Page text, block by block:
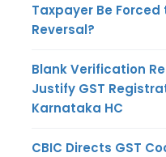
Taxpayer Be
Reversal?
Blank Verification
Justify GST
Karnataka HC
CBIC Directs GST